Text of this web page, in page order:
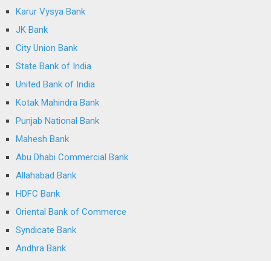
Karur Vysya Bank
JK Bank
City Union Bank
State Bank of India
United Bank of India
Kotak Mahindra Bank
Punjab National Bank
Mahesh Bank
Abu Dhabi Commercial Bank
Allahabad Bank
HDFC Bank
Oriental Bank of Commerce
Syndicate Bank
Andhra Bank